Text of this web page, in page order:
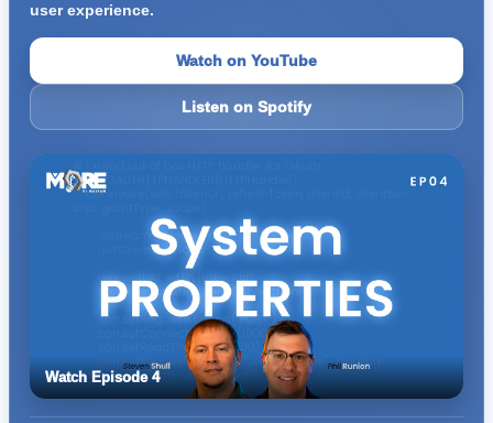
user experience.
Watch on YouTube
Listen on Spotify
Watch Episode 4